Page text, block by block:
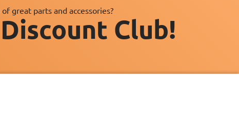
of great parts and accessories?
Discount Club!